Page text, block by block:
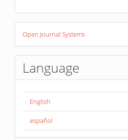
Developed
ByOpen Journal Systems
Language
English
español